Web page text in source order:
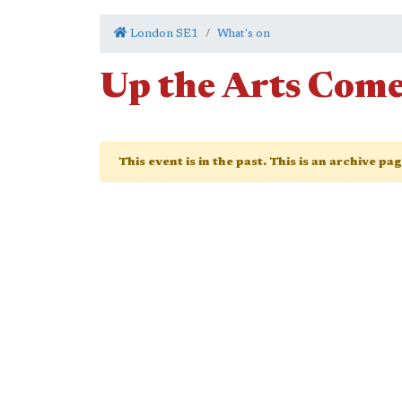
London SE1 What's on
Up the Arts
This event is in the past. This is an archive